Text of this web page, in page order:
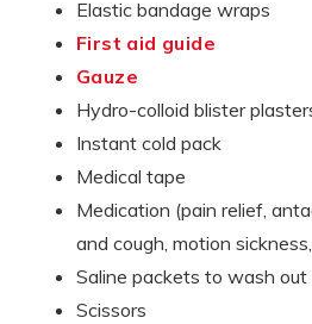
Elastic bandage wraps
First aid guide
Gauze
Hydro-colloid blister
Instant cold pack
Medical tape
Medication (pain relief,
and cough, motion
Saline packets to wash out
Scissors